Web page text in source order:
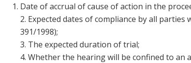
Date of accrual of cause of action in the
2. Expected dates of compliance by all parties
391/1998);
3. The expected duration of trial;
4. Whether the hearing will be confined to an